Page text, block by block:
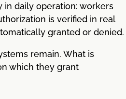
in daily operation: workers
is verified in real
granted or denied.
remain. What is
which they grant